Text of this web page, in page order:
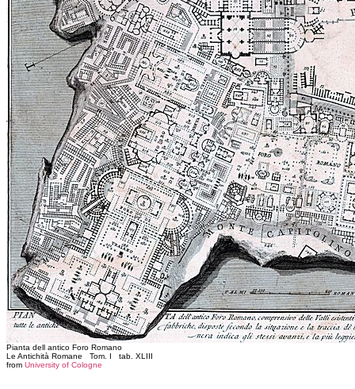
Pianta dell antico Foro Romano
Le Antichità Romane Tom. I tab. XLIII
from University of Cologne